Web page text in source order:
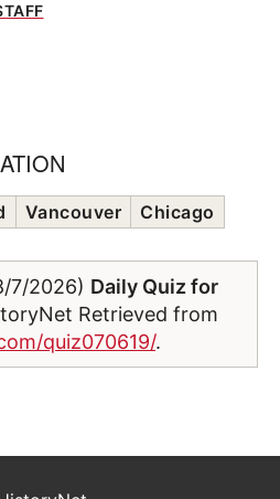
Vancouver
Chicago
7/2026) Daily Quiz for
Retrieved from
quiz070619/.